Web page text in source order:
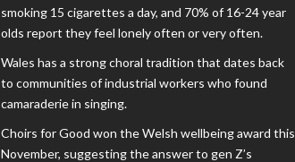
smoking 15 cigarettes a day, and 70% of 16-24 year
olds report they feel lonely often or very often.
Wales has a strong choral tradition that dates back
to communities of industrial workers who found
camaraderie in singing.
Choirs for Good won the Welsh wellbeing award this
November, suggesting the answer to gen Z’s